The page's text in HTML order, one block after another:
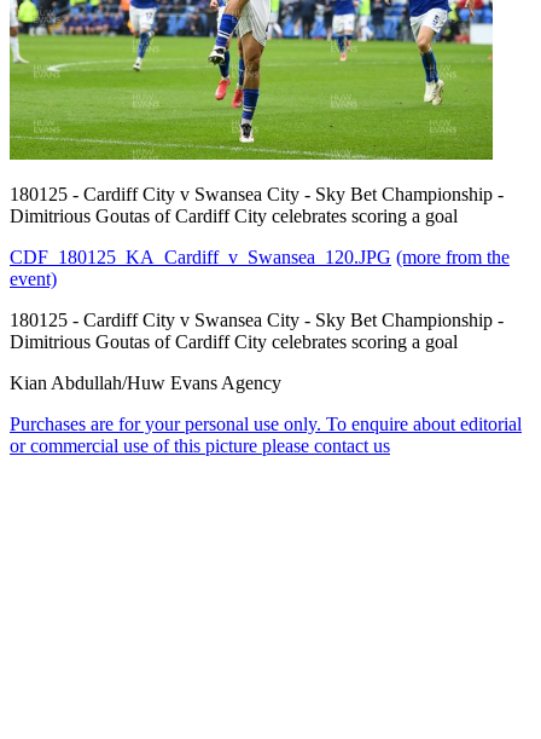
180125 - Cardiff City v Swansea City - Sky Bet Championship -
Dimitrious Goutas of Cardiff City celebrates scoring a goal
CDF_180125_KA_Cardiff_v_Swansea_120.JPG (more from the
event)
180125 - Cardiff City v Swansea City - Sky Bet Championship -
Dimitrious Goutas of Cardiff City celebrates scoring a goal
Kian Abdullah/Huw Evans Agency
Purchases are for your personal use only. To enquire about editorial
or commercial use of this picture please contact us